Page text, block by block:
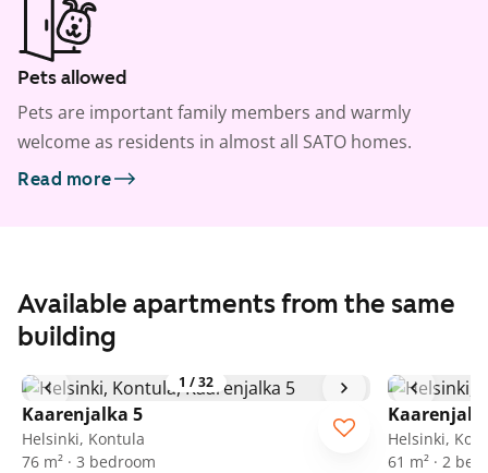
Pets allowed
Pets are important family members and warmly
welcome as residents in almost all SATO homes.
Read more
Available apartments from the same
building
1 /32
Kaarenjalka 5
Helsinki, Kontula
76 m² · 3 bedroom
Helsinki,
61 m² · 2